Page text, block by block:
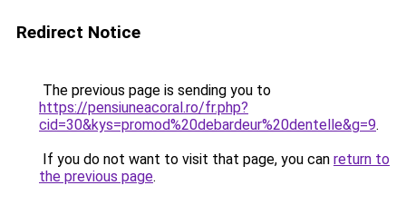
Redirect Notice
The previous page is sending you to
https://pensiuneacoral.ro/fr.php?
cid=30&kys=promod%20debardeur%20dentelle&g=9.
If you do not want to visit that page, you can return to
the previous page.